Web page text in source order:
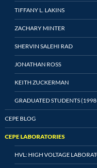
TIFFANY L. LAKINS
ZACHARY MINTER
SHERVIN SALEHI RAD
JONATHAN ROSS
KEITH ZUCKERMAN
GRADUATED STUDENTS
CEPE BLOG
CEPE LABORATORIES
HVL: HIGH VOLTAGE